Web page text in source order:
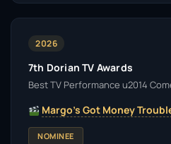
2026
7th Dorian TV Awards
Best TV Performance u2014
Margo's Got Money
NOMINEE